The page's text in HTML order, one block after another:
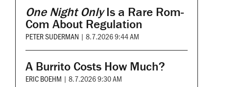
One Night OnlyIs a Rare Rom-
Com About Regulation
PETER SUDERMAN | 8.7.2026 9:44 AM
A Burrito Costs How Much?
ERIC BOEHM | 8.7.2026 9:30 AM